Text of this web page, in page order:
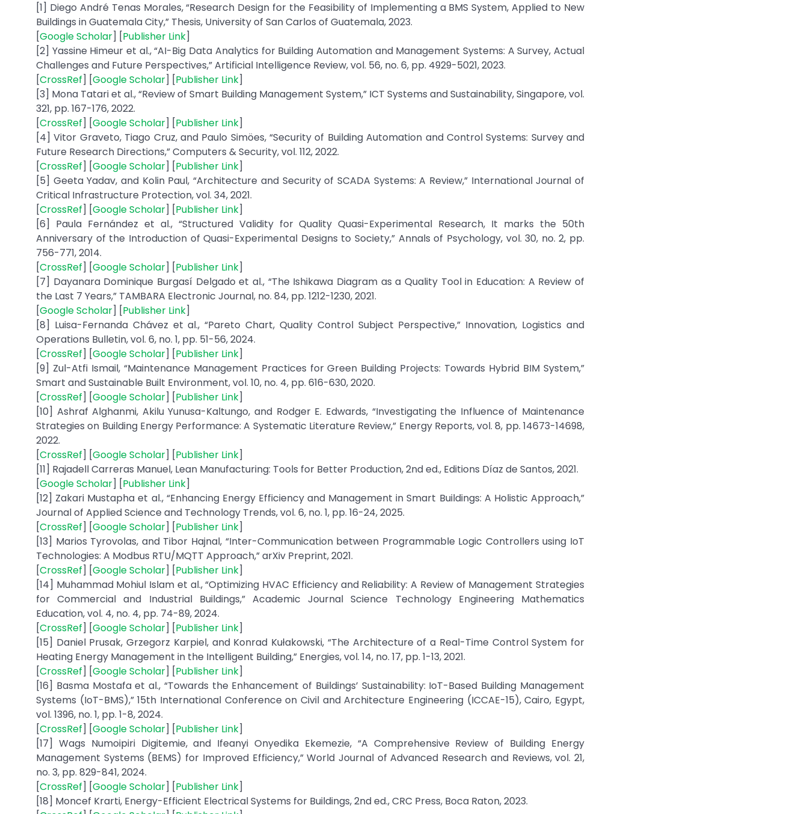
[1] Diego André Tenas Morales, “Research Design for the Feasibility of Implementing a BMS System, Applied to New
Buildings in Guatemala City,” Thesis, University of San Carlos of Guatemala, 2023.
[Google Scholar] [Publisher Link]
[2] Yassine Himeur et al., “AI-Big Data Analytics for Building Automation and Management Systems: A Survey, Actual
Challenges and Future Perspectives,” Artificial Intelligence Review, vol. 56, no. 6, pp. 4929-5021, 2023.
[CrossRef] [Google Scholar] [Publisher Link]
[3] Mona Tatari et al., “Review of Smart Building Management System,” ICT Systems and Sustainability, Singapore, vol.
321, pp. 167-176, 2022.
[CrossRef] [Google Scholar] [Publisher Link]
[4] Vitor Graveto, Tiago Cruz, and Paulo Simöes, “Security of Building Automation and Control Systems: Survey and
Future Research Directions,” Computers & Security, vol. 112, 2022.
[CrossRef] [Google Scholar] [Publisher Link]
[5] Geeta Yadav, and Kolin Paul, “Architecture and Security of SCADA Systems: A Review,” International Journal of
Critical Infrastructure Protection, vol. 34, 2021.
[CrossRef] [Google Scholar] [Publisher Link]
[6] Paula Fernández et al., “Structured Validity for Quality Quasi-Experimental Research, It marks the 50th
Anniversary of the Introduction of Quasi-Experimental Designs to Society,” Annals of Psychology, vol. 30, no. 2, pp.
756-771, 2014.
[CrossRef] [Google Scholar] [Publisher Link]
[7] Dayanara Dominique Burgasí Delgado et al., “The Ishikawa Diagram as a Quality Tool in Education: A Review of
the Last 7 Years,” TAMBARA Electronic Journal, no. 84, pp. 1212-1230, 2021.
[Google Scholar] [Publisher Link]
[8] Luisa-Fernanda Chávez et al., “Pareto Chart, Quality Control Subject Perspective,” Innovation, Logistics and
Operations Bulletin, vol. 6, no. 1, pp. 51-56, 2024.
[CrossRef] [Google Scholar] [Publisher Link]
[9] Zul-Atfi Ismail, “Maintenance Management Practices for Green Building Projects: Towards Hybrid BIM System,”
Smart and Sustainable Built Environment, vol. 10, no. 4, pp. 616-630, 2020.
[CrossRef] [Google Scholar] [Publisher Link]
[10] Ashraf Alghanmi, Akilu Yunusa-Kaltungo, and Rodger E. Edwards, “Investigating the Influence of Maintenance
Strategies on Building Energy Performance: A Systematic Literature Review,” Energy Reports, vol. 8, pp. 14673-14698,
2022.
[CrossRef] [Google Scholar] [Publisher Link]
[11] Rajadell Carreras Manuel, Lean Manufacturing: Tools for Better Production, 2nd ed., Editions Díaz de Santos, 2021.
[Google Scholar] [Publisher Link]
[12] Zakari Mustapha et al., “Enhancing Energy Efficiency and Management in Smart Buildings: A Holistic Approach,”
Journal of Applied Science and Technology Trends, vol. 6, no. 1, pp. 16-24, 2025.
[CrossRef] [Google Scholar] [Publisher Link]
[13] Marios Tyrovolas, and Tibor Hajnal, “Inter-Communication between Programmable Logic Controllers using IoT
Technologies: A Modbus RTU/MQTT Approach,” arXiv Preprint, 2021.
[CrossRef] [Google Scholar] [Publisher Link]
[14] Muhammad Mohiul Islam et al., “Optimizing HVAC Efficiency and Reliability: A Review of Management Strategies
for Commercial and Industrial Buildings,” Academic Journal Science Technology Engineering Mathematics
Education, vol. 4, no. 4, pp. 74-89, 2024.
[CrossRef] [Google Scholar] [Publisher Link]
[15] Daniel Prusak, Grzegorz Karpiel, and Konrad Kułakowski, “The Architecture of a Real-Time Control System for
Heating Energy Management in the Intelligent Building,” Energies, vol. 14, no. 17, pp. 1-13, 2021.
[CrossRef] [Google Scholar] [Publisher Link]
[16] Basma Mostafa et al., “Towards the Enhancement of Buildings’ Sustainability: IoT-Based Building Management
Systems (IoT-BMS),” 15th International Conference on Civil and Architecture Engineering (ICCAE-15), Cairo, Egypt,
vol. 1396, no. 1, pp. 1-8, 2024.
[CrossRef] [Google Scholar] [Publisher Link]
[17] Wags Numoipiri Digitemie, and Ifeanyi Onyedika Ekemezie, “A Comprehensive Review of Building Energy
Management Systems (BEMS) for Improved Efficiency,” World Journal of Advanced Research and Reviews, vol. 21,
no. 3, pp. 829-841, 2024.
[CrossRef] [Google Scholar] [Publisher Link]
[18] Moncef Krarti, Energy-Efficient Electrical Systems for Buildings, 2nd ed., CRC Press, Boca Raton, 2023.